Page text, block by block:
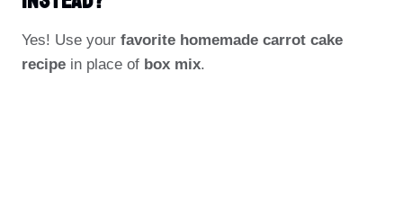
Yes! Use your favorite homemade carrot cake
recipe in place of box mix.